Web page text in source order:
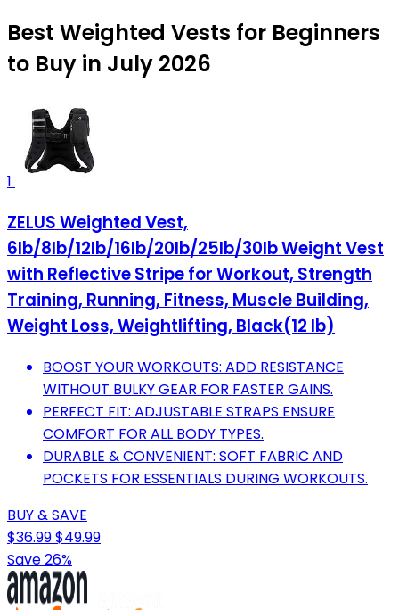
Best Weighted Vests for Beginners
to Buy in July 2026
1
ZELUS Weighted Vest,
6lb/8lb/12lb/16lb/20lb/25lb/30lb Weight Vest
with Reflective Stripe for Workout, Strength
Training, Running, Fitness, Muscle Building,
Weight Loss, Weightlifting, Black(12 lb)
BOOST YOUR WORKOUTS: ADD RESISTANCE
WITHOUT BULKY GEAR FOR FASTER GAINS.
PERFECT FIT: ADJUSTABLE STRAPS ENSURE
COMFORT FOR ALL BODY TYPES.
DURABLE & CONVENIENT: SOFT FABRIC AND
POCKETS FOR ESSENTIALS DURING WORKOUTS.
BUY & SAVE
$36.99$49.99
Save 26%